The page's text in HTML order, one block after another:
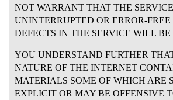
NOT WARRANT THAT THE
UNINTERRUPTED OR ERROR-
DEFECTS IN THE SERVICE WILL BE
YOU UNDERSTAND FURTHER
NATURE OF THE INTERNET
MATERIALS SOME OF WHICH ARE
EXPLICIT OR MAY BE OFFENSIVE